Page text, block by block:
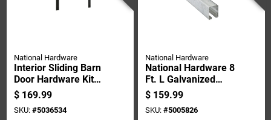
National Hardware
Interior Sliding Barn
Door Hardware Kit
With Two Piece
Track In Matte Black
Finish
$ 169.99
SKU: #5036534
National Hardware
National Hardware 8
Ft. L Galvanized
Silver Steel Face
Mount Box Rail 1 Pk
$ 159.99
SKU: #5005826